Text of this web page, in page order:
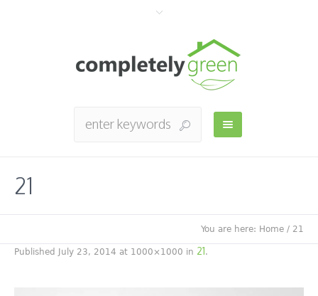
21
You are here: Home / 21
Published July 23, 2014 at 1000×1000 in 21.